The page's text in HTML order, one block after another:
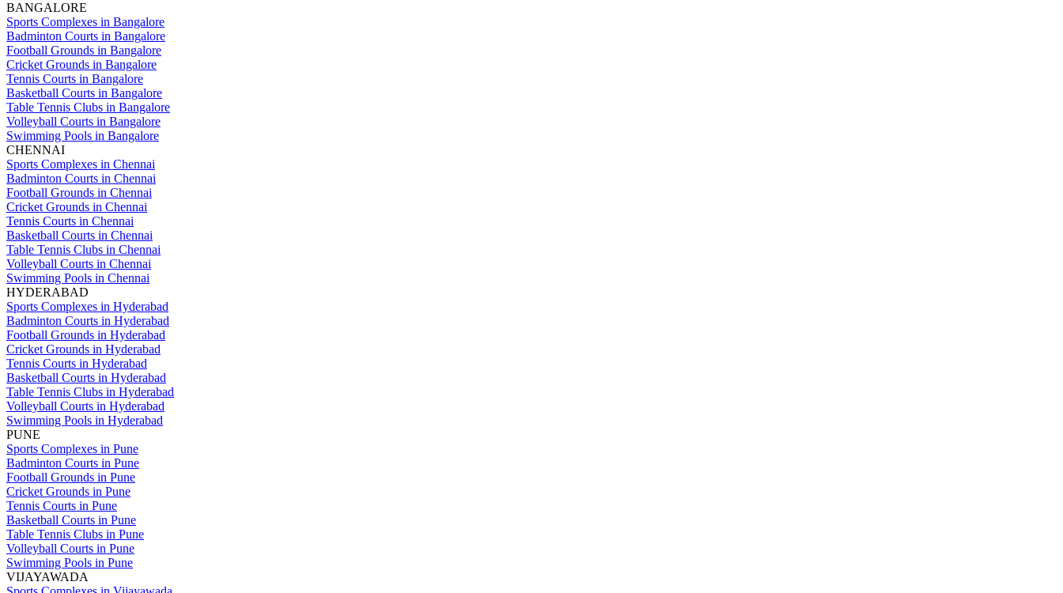
BANGALORE
Sports Complexes in Bangalore
Badminton Courts in Bangalore
Football Grounds in Bangalore
Cricket Grounds in Bangalore
Tennis Courts in Bangalore
Basketball Courts in Bangalore
Table Tennis Clubs in Bangalore
Volleyball Courts in Bangalore
Swimming Pools in Bangalore
CHENNAI
Sports Complexes in Chennai
Badminton Courts in Chennai
Football Grounds in Chennai
Cricket Grounds in Chennai
Tennis Courts in Chennai
Basketball Courts in Chennai
Table Tennis Clubs in Chennai
Volleyball Courts in Chennai
Swimming Pools in Chennai
HYDERABAD
Sports Complexes in Hyderabad
Badminton Courts in Hyderabad
Football Grounds in Hyderabad
Cricket Grounds in Hyderabad
Tennis Courts in Hyderabad
Basketball Courts in Hyderabad
Table Tennis Clubs in Hyderabad
Volleyball Courts in Hyderabad
Swimming Pools in Hyderabad
PUNE
Sports Complexes in Pune
Badminton Courts in Pune
Football Grounds in Pune
Cricket Grounds in Pune
Tennis Courts in Pune
Basketball Courts in Pune
Table Tennis Clubs in Pune
Volleyball Courts in Pune
Swimming Pools in Pune
VIJAYAWADA